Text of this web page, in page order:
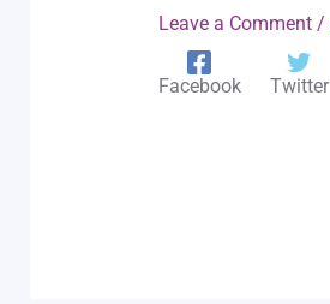
Leave a Comment /
Facebook Twitter